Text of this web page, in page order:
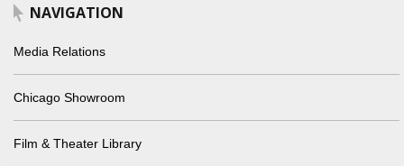
NAVIGATION
Media Relations
Chicago Showroom
Film & Theater Library